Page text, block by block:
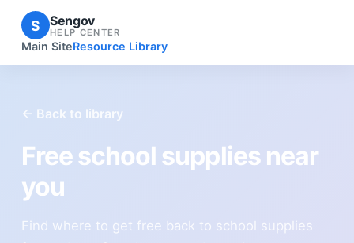
S Sengov
HELP CENTER
Main SiteResource Library
← Back to library
Free school supplies near
you
Find where to get free back to school supplies